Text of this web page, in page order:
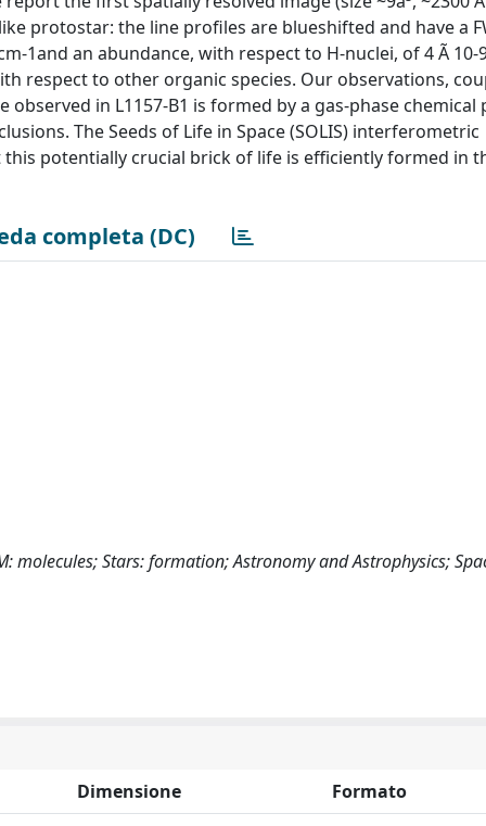
protostar: the line profiles are blueshifted and have a
1and an abundance, with respect to H-nuclei, of 4 Ã 10-
respect to other organic species. Our observations,
in L1157-B1 is formed by a gas-phase chemical
The Seeds of Life in Space (SOLIS) interferometric
potentially crucial brick of life is efficiently formed in
completa (DC)
molecules; Stars: formation; Astronomy and Astrophysics;
Dimensione
Formato